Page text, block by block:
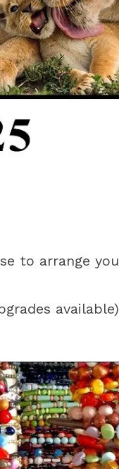
to arrange
available)